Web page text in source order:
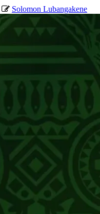
Solomon Lubangakene